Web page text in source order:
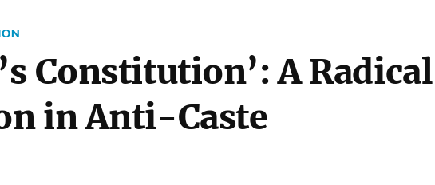
Constitution’: A Radical
in Anti-Caste